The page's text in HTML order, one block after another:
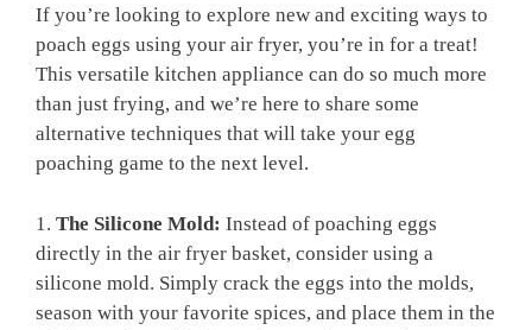
If you’re looking to explore new and exciting ways to
poach eggs using your air fryer, you’re in for a treat!
This versatile kitchen appliance can do so much more
than just frying, and we’re here to share some
alternative techniques that will take your egg
poaching game to the next level.
1. The Silicone Mold: Instead of poaching eggs
directly in the air fryer basket, consider using a
silicone mold. Simply crack the eggs into the molds,
season with your favorite spices, and place them in the